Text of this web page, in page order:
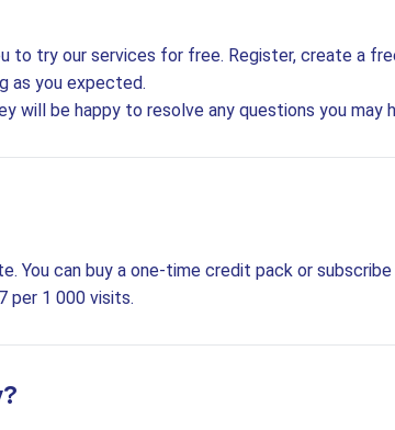
to try our services for free. Register, create a
as you expected.
will be happy to resolve any questions you may
You can buy a one-time credit pack or
per 1 000 visits.